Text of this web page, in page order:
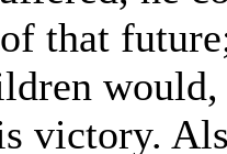
that
victory.